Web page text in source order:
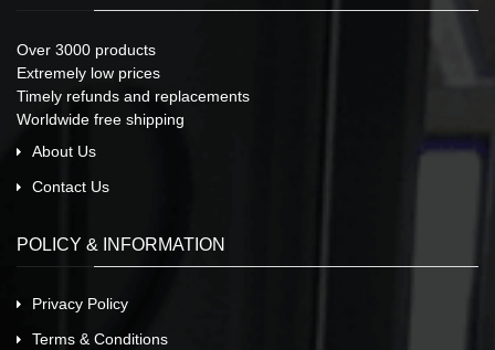
Over 3000 products
Extremely low prices
Timely refunds and replacements
Worldwide free shipping
About Us
Contact Us
POLICY & INFORMATION
Privacy Policy
Terms & Conditions